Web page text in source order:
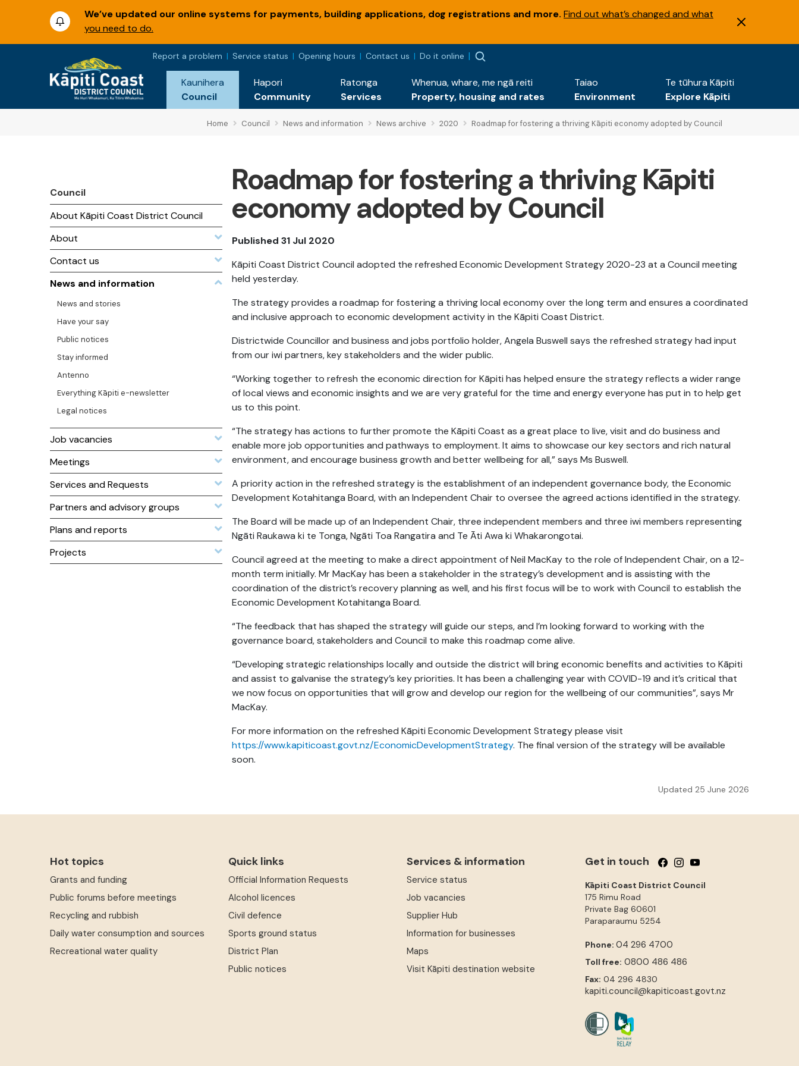
We’ve updated our online systems for payments, building applications, dog registrations and more. Find out what’s changed and what
you need to do.
Report a problem Service status Opening hours Contact us Do it online
Kaunihera
Council
Hapori
Community
Ratonga
Services
Whenua, whare, me ngā reiti
Property, housing and rates
Taiao
Environment
Te tūhura Kāpiti
Explore Kāpiti
Home Council News and information News archive 2020 Roadmap for fostering a thriving Kāpiti economy adopted by Council
Council
About Kāpiti Coast District Council
About
Contact us
News and information
News and stories
Have your say
Public notices
Stay informed
Antenno
Everything Kāpiti e-newsletter
Legal notices
Job vacancies
Meetings
Services and Requests
Partners and advisory groups
Plans and reports
Projects
Roadmap for fostering a thriving Kāpiti
economy adopted by Council
Published 31 Jul 2020
Kāpiti Coast District Council adopted the refreshed Economic Development Strategy 2020-23 at a Council meeting
held yesterday.
The strategy provides a roadmap for fostering a thriving local economy over the long term and ensures a coordinated
and inclusive approach to economic development activity in the Kāpiti Coast District.
Districtwide Councillor and business and jobs portfolio holder, Angela Buswell says the refreshed strategy had input
from our iwi partners, key stakeholders and the wider public.
“Working together to refresh the economic direction for Kāpiti has helped ensure the strategy reflects a wider range
of local views and economic insights and we are very grateful for the time and energy everyone has put in to help get
us to this point.
“The strategy has actions to further promote the Kāpiti Coast as a great place to live, visit and do business and
enable more job opportunities and pathways to employment. It aims to showcase our key sectors and rich natural
environment, and encourage business growth and better wellbeing for all,” says Ms Buswell.
A priority action in the refreshed strategy is the establishment of an independent governance body, the Economic
Development Kotahitanga Board, with an Independent Chair to oversee the agreed actions identified in the strategy.
The Board will be made up of an Independent Chair, three independent members and three iwi members representing
Ngāti Raukawa ki te Tonga, Ngāti Toa Rangatira and Te Āti Awa ki Whakarongotai.
Council agreed at the meeting to make a direct appointment of Neil MacKay to the role of Independent Chair, on a 12-
month term initially. Mr MacKay has been a stakeholder in the strategy’s development and is assisting with the
coordination of the district’s recovery planning as well, and his first focus will be to work with Council to establish the
Economic Development Kotahitanga Board.
“The feedback that has shaped the strategy will guide our steps, and I’m looking forward to working with the
governance board, stakeholders and Council to make this roadmap come alive.
“Developing strategic relationships locally and outside the district will bring economic benefits and activities to Kāpiti
and assist to galvanise the strategy’s key priorities. It has been a challenging year with COVID-19 and it’s critical that
we now focus on opportunities that will grow and develop our region for the wellbeing of our communities”, says Mr
MacKay.
For more information on the refreshed Kāpiti Economic Development Strategy please visit
https://www.kapiticoast.govt.nz/EconomicDevelopmentStrategy. The final version of the strategy will be available
soon.
Updated 25 June 2026
Hot topics
Grants and funding
Public forums before meetings
Recycling and rubbish
Daily water consumption and sources
Recreational water quality
Quick links
Official Information Requests
Alcohol licences
Civil defence
Sports ground status
District Plan
Public notices
Services & information
Service status
Job vacancies
Supplier Hub
Information for businesses
Maps
Visit Kāpiti destination website
Get in touch Follow us on Facebook
Follow us on Instagram
Follow us on YouTube
Kāpiti Coast District Council
175 Rimu Road
Private Bag 60601
Paraparaumu 5254
Phone: 04 296 4700
Toll free: 0800 486 486
Fax: 04 296 4830
kapiti.council@kapiticoast.govt.nz